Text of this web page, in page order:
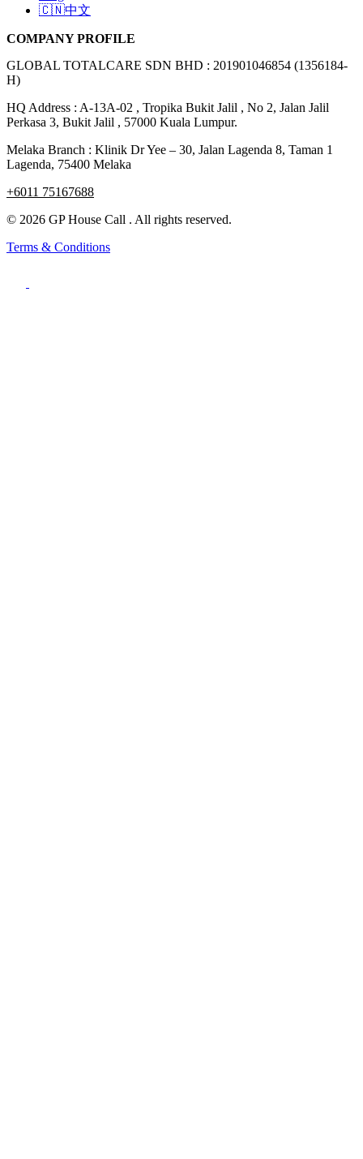
🇨🇳中文
COMPANY PROFILE
GLOBAL TOTALCARE SDN BHD : 201901046854 (1356184-
H)
HQ Address : A-13A-02 , Tropika Bukit Jalil , No 2, Jalan Jalil
Perkasa 3, Bukit Jalil , 57000 Kuala Lumpur.
Melaka Branch : Klinik Dr Yee – 30, Jalan Lagenda 8, Taman 1
Lagenda, 75400 Melaka
+6011 75167688
© 2026 GP House Call . All rights reserved.
Terms & Conditions